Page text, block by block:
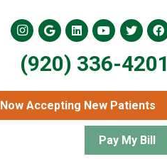
(920) 336-4201
Now Accepting New Patients
Pay My Bill